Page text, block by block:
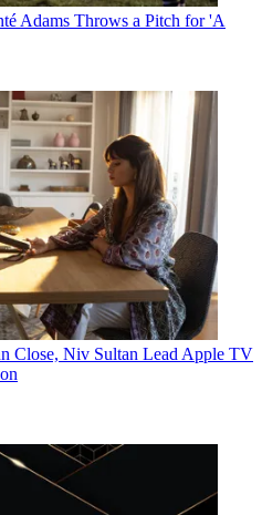
Adams Throws a Pitch for 'A
Close, Niv Sultan Lead Apple TV